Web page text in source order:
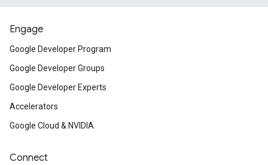
Engage
Google Developer Program
Google Developer Groups
Google Developer Experts
Accelerators
Google Cloud & NVIDIA
Connect